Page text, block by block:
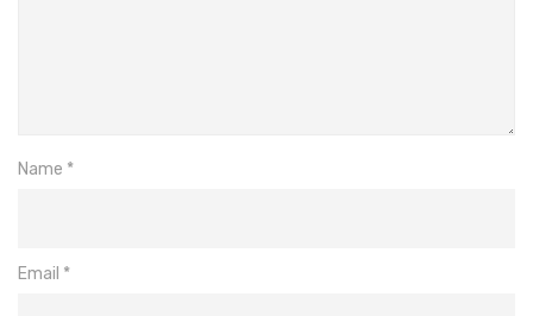
Name *
Email *